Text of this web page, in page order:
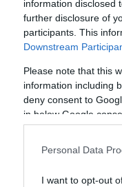
information disclosed
further disclosure of
participants. This
Downstream
Please note that this
information including
deny consent to
in below Google
Personal Data
I want to opt-out